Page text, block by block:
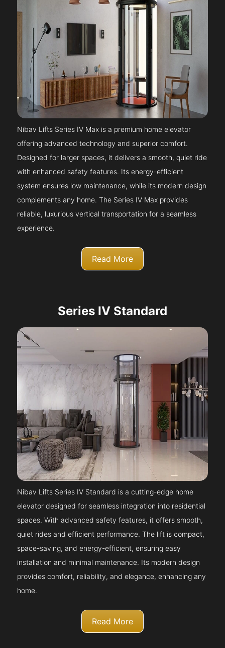
Nibav Lifts Series IV Max is a premium home elevator
offering advanced technology and superior comfort.
Designed for larger spaces, it delivers a smooth, quiet ride
with enhanced safety features. Its energy-efficient
system ensures low maintenance, while its modern design
complements any home. The Series IV Max provides
reliable, luxurious vertical transportation for a seamless
experience.
Read More
Series IV Standard
Nibav Lifts Series IV Standard is a cutting-edge home
elevator designed for seamless integration into residential
spaces. With advanced safety features, it offers smooth,
quiet rides and efficient performance. The lift is compact,
space-saving, and energy-efficient, ensuring easy
installation and minimal maintenance. Its modern design
provides comfort, reliability, and elegance, enhancing any
home.
Read More